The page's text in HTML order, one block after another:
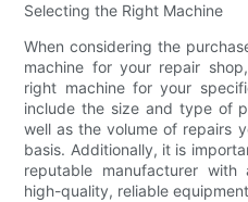
Selecting the Right Machine
When considering the
machine for your repair
right machine for your
include the size and type of
well as the volume of repairs
basis. Additionally, it is
reputable manufacturer
high-quality, reliable